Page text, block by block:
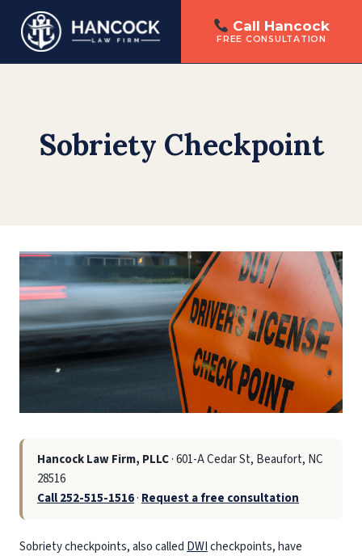
Call Hancock
FREE CONSULTATION
Sobriety Checkpoint
Hancock Law Firm, PLLC· 601-A Cedar St, Beaufort, NC
28516
Call 252-515-1516· Request a free consultation
Sobriety checkpoints, also called DWIcheckpoints, have